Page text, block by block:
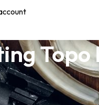
Topo